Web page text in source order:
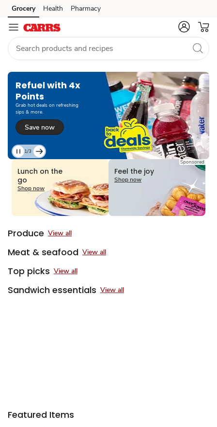
Skip to search
Skip to main content
Skip to cookie settings
Skip to chat
Grocery Health Pharmacy
Refuel with 4x
Points
Grab hot deals on refreshing
sips & more.
Save now
Current
1
of
1/3
Lunch on the
go
Shop now
Sponsored
Feel the joy
Shop now
Produce View all
Meat & seafood View all
Top picks View all
Sandwich essentials View all
Featured Items